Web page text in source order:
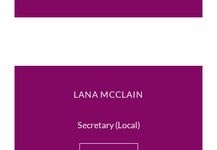
LANA MCCLAIN
Secretary (Local)